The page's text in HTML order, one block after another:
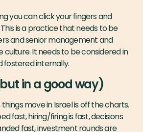
you can click your fingers and
is a practice that needs to be
and senior management and
It needs to be considered in
fostered internally.
in a good way)
move in Israel is off the charts.
fast, hiring/firing is fast, decisions
fast, investment rounds are